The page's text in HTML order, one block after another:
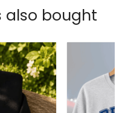
also bought